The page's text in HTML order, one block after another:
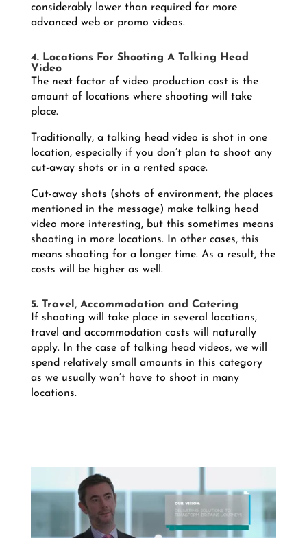
considerably lower than required for more
advanced web or promo videos.
4. Locations For Shooting A Talking Head
Video
The next factor of video production cost is the
amount of locations where shooting will take
place.
Traditionally, a talking head video is shot in one
location, especially if you don’t plan to shoot any
cut-away shots or in a rented space.
Cut-away shots (shots of environment, the places
mentioned in the message) make talking head
video more interesting, but this sometimes means
shooting in more locations. In other cases, this
means shooting for a longer time. As a result, the
costs will be higher as well.
5. Travel, Accommodation and Catering
If shooting will take place in several locations,
travel and accommodation costs will naturally
apply. In the case of talking head videos, we will
spend relatively small amounts in this category
as we usually won’t have to shoot in many
locations.